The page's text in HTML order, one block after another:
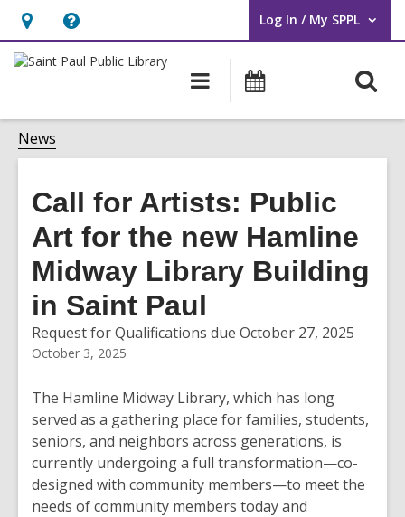
Hours
&
opens
an
Help,
opens
overlay
Log In / My SPPL
User Log In / My SPPL.
Main
navigation
News
Call for Artists: Public
Art for the new Hamline
Midway Library Building
in Saint Paul
Request for Qualifications due October 27, 2025
October 3, 2025
The Hamline Midway Library, which has long
served as a gathering place for families, students,
seniors, and neighbors across generations, is
currently undergoing a full transformation—co-
designed with community members—to meet the
needs of community members today and